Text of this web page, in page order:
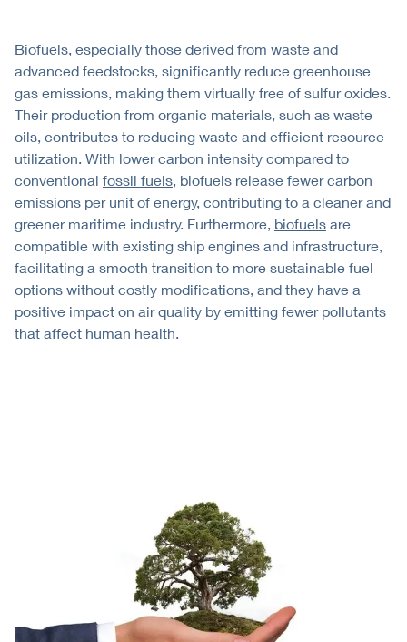
Biofuels, especially those derived from waste and
advanced feedstocks, significantly reduce greenhouse
gas emissions, making them virtually free of sulfur oxides.
Their production from organic materials, such as waste
oils, contributes to reducing waste and efficient resource
utilization. With lower carbon intensity compared to
conventional fossil fuels, biofuels release fewer carbon
emissions per unit of energy, contributing to a cleaner and
greener maritime industry. Furthermore, biofuels are
compatible with existing ship engines and infrastructure,
facilitating a smooth transition to more sustainable fuel
options without costly modifications, and they have a
positive impact on air quality by emitting fewer pollutants
that affect human health.